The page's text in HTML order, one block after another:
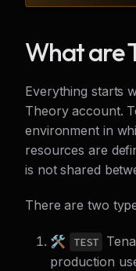
What are
Everything starts
Theory account.
environment in
resources are
is not shared
There are two
🛠️ TEST
production